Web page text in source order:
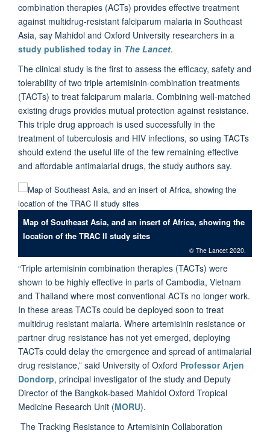
combination therapies (ACTs) provides effective treatment
against multidrug-resistant falciparum malaria in Southeast
Asia, say Mahidol and Oxford University researchers in a
study published today in The Lancet.
The clinical study is the first to assess the efficacy, safety and
tolerability of two triple artemisinin-combination treatments
(TACTs) to treat falciparum malaria. Combining well-matched
existing drugs provides mutual protection against resistance.
This triple drug approach is used successfully in the
treatment of tuberculosis and HIV infections, so using TACTs
should extend the useful life of the few remaining effective
and affordable antimalarial drugs, the study authors say.
© The Lancet 2020.
Map of Southeast Asia, and an insert of Africa, showing the
location of the TRAC II study sites
“Triple artemisinin combination therapies (TACTs) were
shown to be highly effective in parts of Cambodia, Vietnam
and Thailand where most conventional ACTs no longer work.
In these areas TACTs could be deployed soon to treat
multidrug resistant malaria. Where artemisinin resistance or
partner drug resistance has not yet emerged, deploying
TACTs could delay the emergence and spread of antimalarial
drug resistance,” said University of Oxford Professor Arjen
Dondorp, principal investigator of the study and Deputy
Director of the Bangkok-based Mahidol Oxford Tropical
Medicine Research Unit (MORU).
The Tracking Resistance to Artemisinin Collaboration